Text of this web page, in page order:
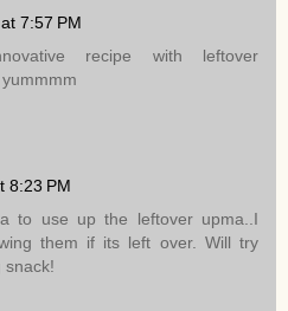
7:57 PM
recipe with leftover
8:23 PM
to use up the leftover upma..I
them if its left over. Will try
snack!